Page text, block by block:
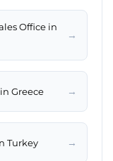
Office in
→
Greece →
Turkey →